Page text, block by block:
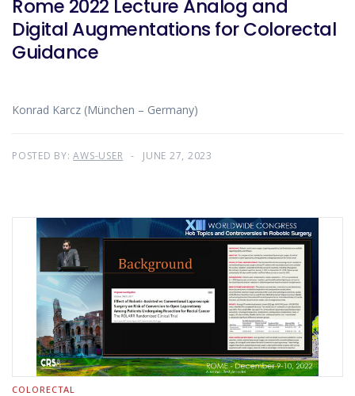
Rome 2022 Lecture Analog and
Digital Augmentations for Colorectal
Guidance
Konrad Karcz (München – Germany)
POSTED BY:AWS-USER JUNE 27, 2023
COLORECTAL